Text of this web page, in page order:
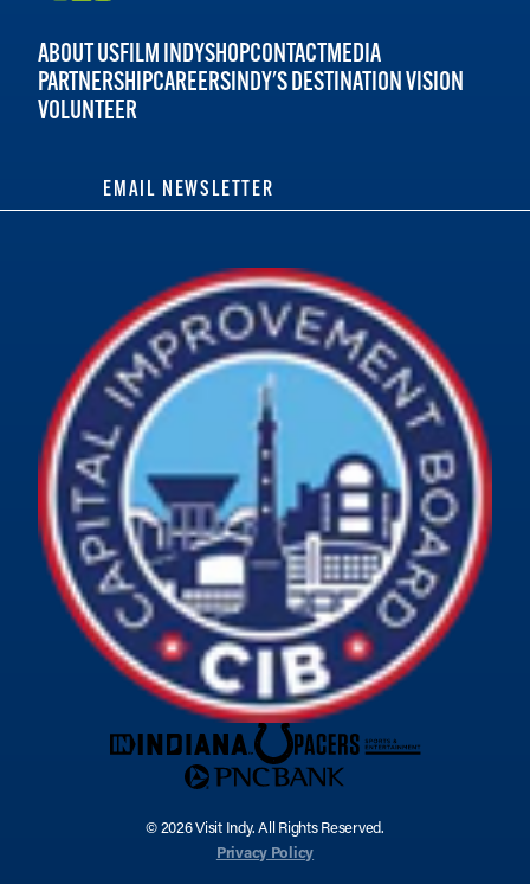
ABOUT USFILM INDYSHOPCONTACTMEDIA
PARTNERSHIPCAREERSINDY'S DESTINATION VISION
VOLUNTEER
EMAIL NEWSLETTER
© 2026 Visit Indy. All Rights Reserved.
Privacy Policy